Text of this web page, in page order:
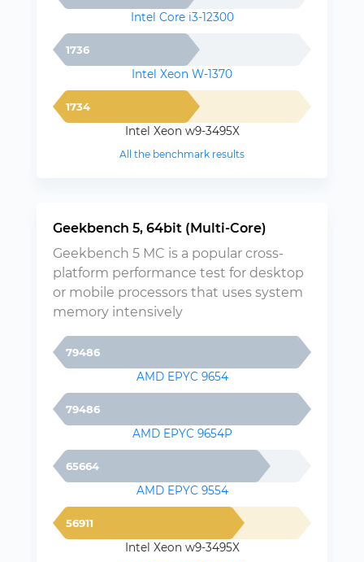
Intel Core i3-12300
1736
Intel Xeon W-1370
1734
Intel Xeon w9-3495X
All the benchmark results
Geekbench 5, 64bit (Multi-Core)
Geekbench 5 MC is a popular cross-
platform performance test for desktop
or mobile processors that uses system
memory intensively
79486
AMD EPYC 9654
79486
AMD EPYC 9654P
65664
AMD EPYC 9554
56911
Intel Xeon w9-3495X